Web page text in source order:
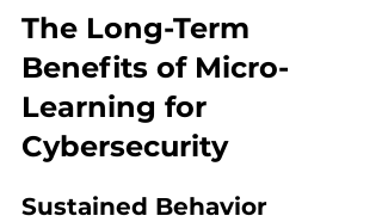
The Long-Term
Benefits of Micro-
Learning for
Cybersecurity
Sustained Behavior